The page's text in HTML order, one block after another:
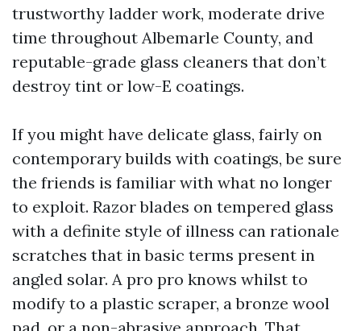
trustworthy ladder work, moderate drive
time throughout Albemarle County, and
reputable-grade glass cleaners that don’t
destroy tint or low-E coatings.
If you might have delicate glass, fairly on
contemporary builds with coatings, be sure
the friends is familiar with what no longer
to exploit. Razor blades on tempered glass
with a definite style of illness can rationale
scratches that in basic terms present in
angled solar. A pro pro knows whilst to
modify to a plastic scraper, a bronze wool